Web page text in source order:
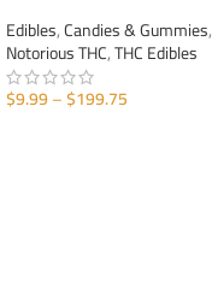
Edibles,Candies & Gummies,
Notorious THC,THC Edibles
$9.99–$199.75